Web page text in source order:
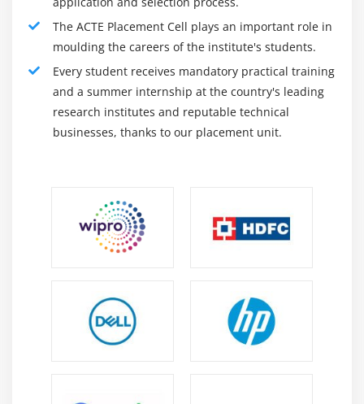
expand the ability to enforce global data laws and
regulations. Less time than traditional systems. The
runtime problems and automatically provide
investigators with its case management capabilities.
You can also set processing rules for ignoring
irrelevant and non-standard data items. Saviynt
The software is capable of integrating user data from
a variety of applications. The system monitors all
activities and issues warnings in real-time in the
and SAP Hana. The system tracks internal and
external users who have permission to access
sensitive data and when they access it. Information
The ACTE Placement Cell plays an important role in
moulding the careers of the institute's students.
Every student receives mandatory practical training
and a summer internship at the country's leading
research institutes and reputable technical
businesses, thanks to our placement unit.